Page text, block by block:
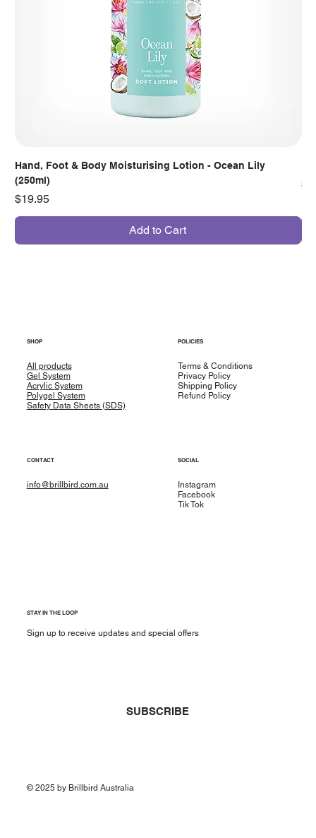
Hand, Foot & Body Moisturising Lotion - Ocean Lily
(250ml)
Price
$19.95
Add to Cart
SHOP
All products
Gel System
Acrylic System
Polygel System
Safety Data Sheets (SDS)
POLICIES
Terms & Conditions
Privacy Policy
Shipping Policy
Refund Policy
CONTACT
info@brillbird.com.au
SOCIAL
Instagram
Facebook
Tik Tok
STAY IN THE LOOP
Sign up to receive updates and special offers
SUBSCRIBE
© 2025 by Brillbird Australia